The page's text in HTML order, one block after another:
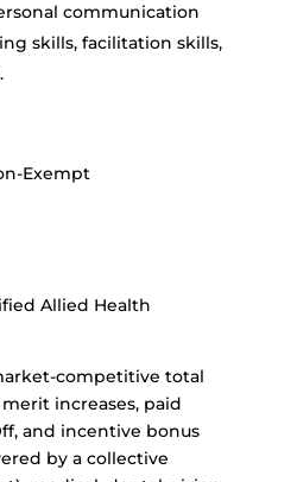
communication
skills, facilitation skills,
Exempt
Allied Health
competitive total
increases, paid
and incentive bonus
by a collective